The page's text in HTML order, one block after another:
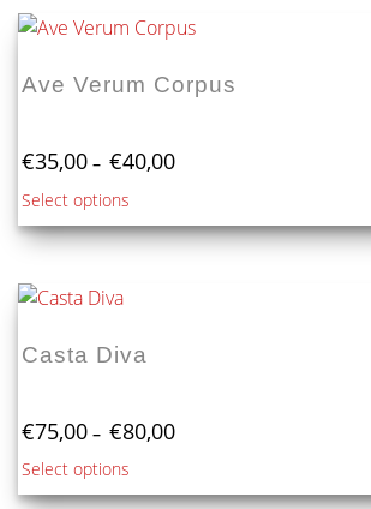
multiple
variants.
The
be
the
Ave Verum Corpus
€35,00 – €40,00Price
through
Select options
product
options
be
Casta Diva
€75,00 – €80,00Price
through
Select options
product